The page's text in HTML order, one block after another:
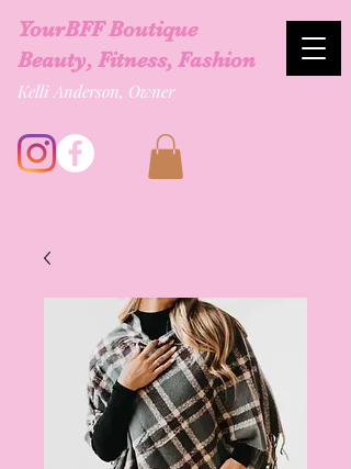
YourBFF Boutique
Beauty, Fitness, Fashion
Kelli Anderson, Owner